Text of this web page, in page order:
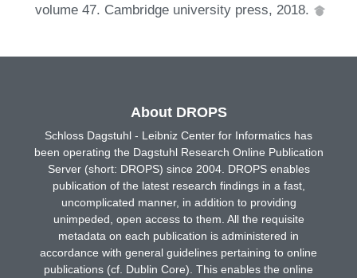
volume 47. Cambridge university press, 2018.
About DROPS
Schloss Dagstuhl - Leibniz Center for Informatics has
been operating the Dagstuhl Research Online Publication
Server (short: DROPS) since 2004. DROPS enables
publication of the latest research findings in a fast,
uncomplicated manner, in addition to providing
unimpeded, open access to them. All the requisite
metadata on each publication is administered in
accordance with general guidelines pertaining to online
publications (cf. Dublin Core). This enables the online